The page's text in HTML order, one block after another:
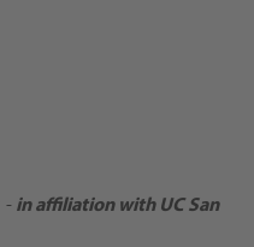
- in affiliation with UC San